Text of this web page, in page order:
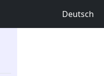
Deutsch